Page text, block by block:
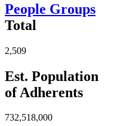
People Groups
Total
2,509
Est. Population
of Adherents
732,518,000